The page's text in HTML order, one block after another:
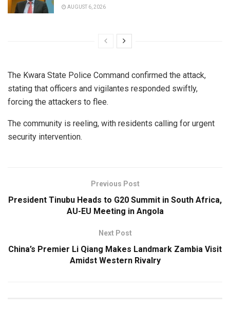
AUGUST 6, 2026
The Kwara State Police Command confirmed the attack,
stating that officers and vigilantes responded swiftly,
forcing the attackers to flee.
The community is reeling, with residents calling for urgent
security intervention.
Previous Post
President Tinubu Heads to G20 Summit in South Africa,
AU-EU Meeting in Angola
Next Post
China’s Premier Li Qiang Makes Landmark Zambia Visit
Amidst Western Rivalry